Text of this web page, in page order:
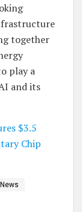
together
play a
and its
$3.5
Chip
News